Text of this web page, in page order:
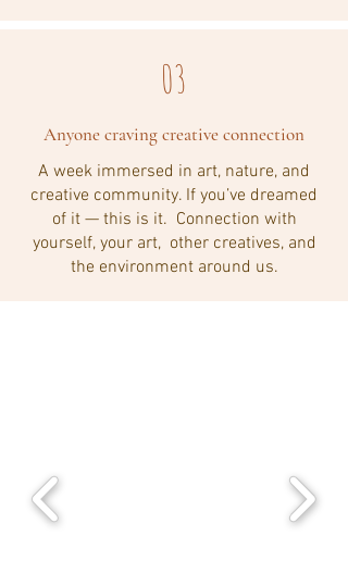
03
Anyone craving creative connection
A week immersed in art, nature, and
creative community. If you’ve dreamed
of it — this is it. Connection with
yourself, your art, other creatives, and
the environment around us.